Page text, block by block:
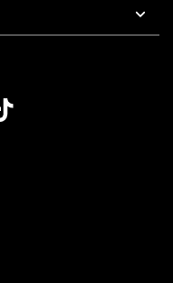
7 AM To 5 PM Pacific Time
7 AM To 5 PM Pacific